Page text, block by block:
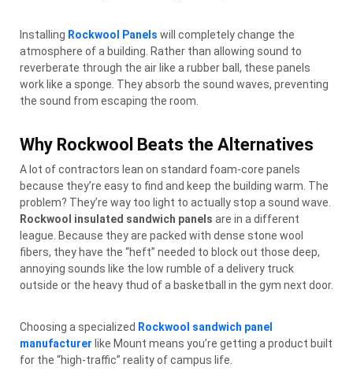
Installing Rockwool Panels will completely change the
atmosphere of a building. Rather than allowing sound to
reverberate through the air like a rubber ball, these panels
work like a sponge. They absorb the sound waves, preventing
the sound from escaping the room.
Why Rockwool Beats the Alternatives
A lot of contractors lean on standard foam-core panels
because they’re easy to find and keep the building warm. The
problem? They’re way too light to actually stop a sound wave.
Rockwool insulated sandwich panels are in a different
league. Because they are packed with dense stone wool
fibers, they have the “heft” needed to block out those deep,
annoying sounds like the low rumble of a delivery truck
outside or the heavy thud of a basketball in the gym next door.
Choosing a specialized Rockwool sandwich panel
manufacturer like Mount means you’re getting a product built
for the “high-traffic” reality of campus life.